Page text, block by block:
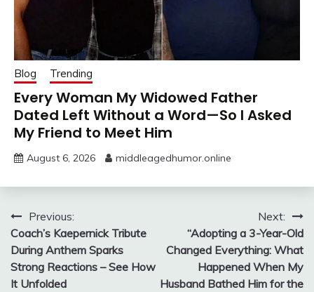
Blog Trending
Every Woman My Widowed Father
Dated Left Without a Word—So I Asked
My Friend to Meet Him
August 6, 2026 middleagedhumor.online
Post
navigation
Previous:
Coach’s Kaepernick Tribute
During Anthem Sparks
Strong Reactions – See How
It Unfolded
Next:
“Adopting a 3-Year-Old
Changed Everything: What
Happened When My
Husband Bathed Him for the